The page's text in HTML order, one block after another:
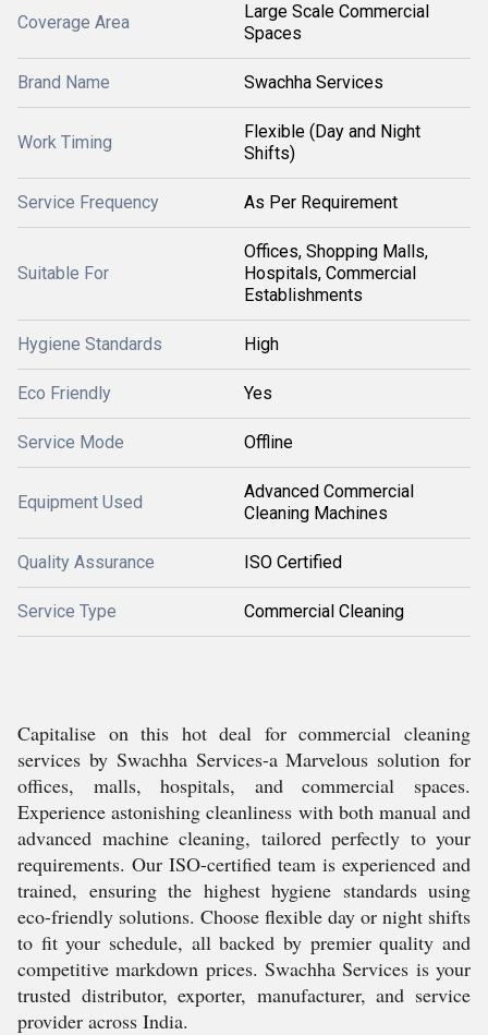
Coverage Area
Large Scale Commercial
Spaces
Brand Name Swachha Services
Work Timing
Flexible (Day and Night
Shifts)
Service Frequency As Per Requirement
Suitable For
Offices, Shopping Malls,
Hospitals, Commercial
Establishments
Hygiene Standards High
Eco Friendly Yes
Service Mode Offline
Equipment Used
Advanced Commercial
Cleaning Machines
Quality Assurance ISO Certified
Service Type Commercial Cleaning
Capitalise on this hot deal for commercial cleaning
services by Swachha Services-a Marvelous solution for
offices, malls, hospitals, and commercial spaces.
Experience astonishing cleanliness with both manual and
advanced machine cleaning, tailored perfectly to your
requirements. Our ISO-certified team is experienced and
trained, ensuring the highest hygiene standards using
eco-friendly solutions. Choose flexible day or night shifts
to fit your schedule, all backed by premier quality and
competitive markdown prices. Swachha Services is your
trusted distributor, exporter, manufacturer, and service
provider across India.